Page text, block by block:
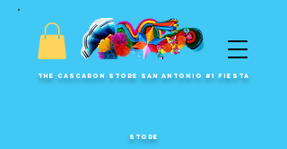
The Cascaron Store San Antonio #1 Fiesta
Store